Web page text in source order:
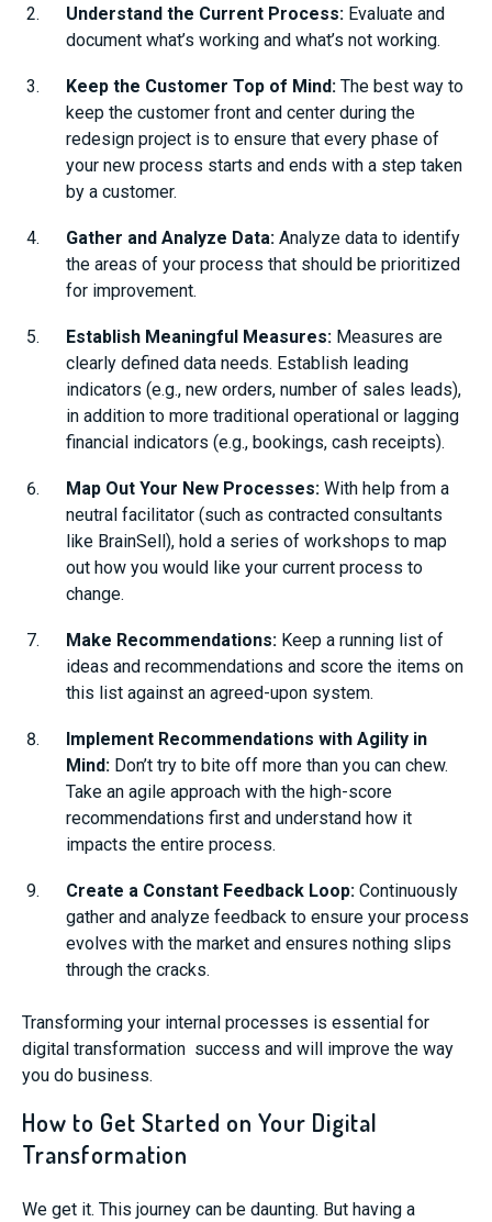
Understand the Current Process: Evaluate and
document what’s working and what’s not working.
Keep the Customer Top of Mind: The best way to
keep the customer front and center during the
redesign project is to ensure that every phase of
your new process starts and ends with a step taken
by a customer.
Gather and Analyze Data: Analyze data to identify
the areas of your process that should be prioritized
for improvement.
Establish Meaningful Measures: Measures are
clearly defined data needs. Establish leading
indicators (e.g., new orders, number of sales leads),
in addition to more traditional operational or lagging
financial indicators (e.g., bookings, cash receipts).
Map Out Your New Processes: With help from a
neutral facilitator (such as contracted consultants
like BrainSell), hold a series of workshops to map
out how you would like your current process to
change.
Make Recommendations: Keep a running list of
ideas and recommendations and score the items on
this list against an agreed-upon system.
Implement Recommendations with Agility in
Mind: Don’t try to bite off more than you can chew.
Take an agile approach with the high-score
recommendations first and understand how it
impacts the entire process.
Create a Constant Feedback Loop: Continuously
gather and analyze feedback to ensure your process
evolves with the market and ensures nothing slips
through the cracks.
Transforming your internal processes is essential for
digital transformation success and will improve the way
you do business.
How to Get Started on Your Digital
Transformation
We get it. This journey can be daunting. But having a